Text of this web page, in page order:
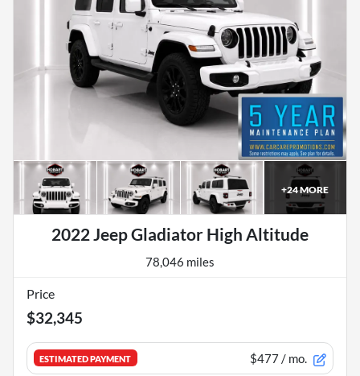
+24MORE
2022 Jeep Gladiator High Altitude
78,046 miles
Price
$32,345
ESTIMATED PAYMENT $477/ mo.